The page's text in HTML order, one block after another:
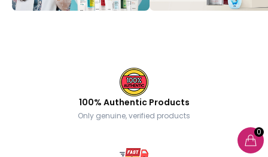
0
100% Authentic Products
Only genuine, verified products